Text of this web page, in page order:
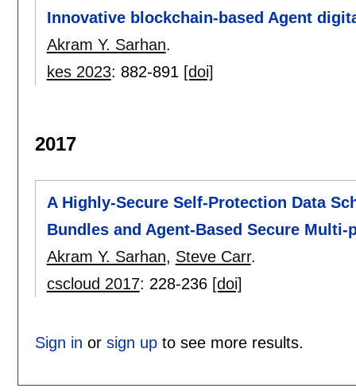
Innovative blockchain-based Agent
Akram Y. Sarhan.
kes 2023: 882-891 [doi]
2017
A Highly-Secure Self-Protection Data
Bundles and Agent-Based Secure
Akram Y. Sarhan, Steve Carr.
cscloud 2017: 228-236 [doi]
Sign in or sign upto see more results.